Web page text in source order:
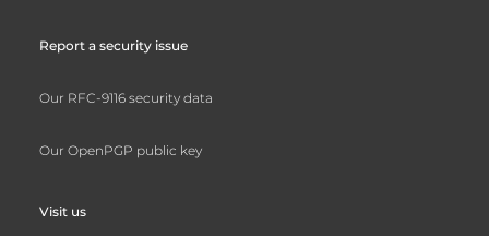
Report a security issue
Our RFC-9116 security data
Our OpenPGP public key
Visit us